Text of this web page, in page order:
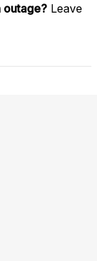
outage? Leave